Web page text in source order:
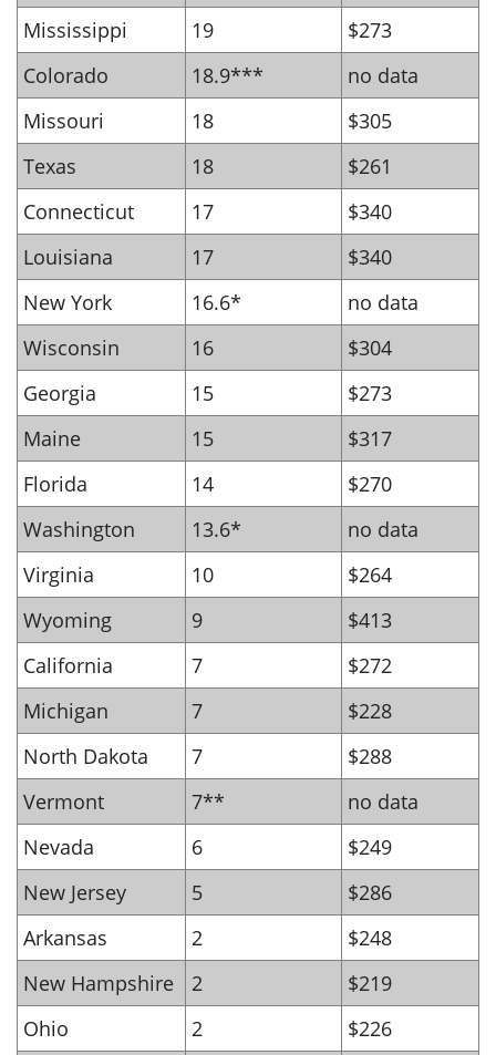
Mississippi
19
$273
Colorado
18.9***
no data
Missouri
18
$305
Texas
18
$261
Connecticut
17
$340
Louisiana
17
$340
New York
16.6*
no data
Wisconsin
16
$304
Georgia
15
$273
Maine
15
$317
Florida
14
$270
Washington
13.6*
no data
Virginia
10
$264
Wyoming
9
$413
California
7
$272
Michigan
7
$228
North Dakota
7
$288
Vermont
7**
no data
Nevada
6
$249
New Jersey
5
$286
Arkansas
2
$248
New Hampshire
2
$219
Ohio
2 $226